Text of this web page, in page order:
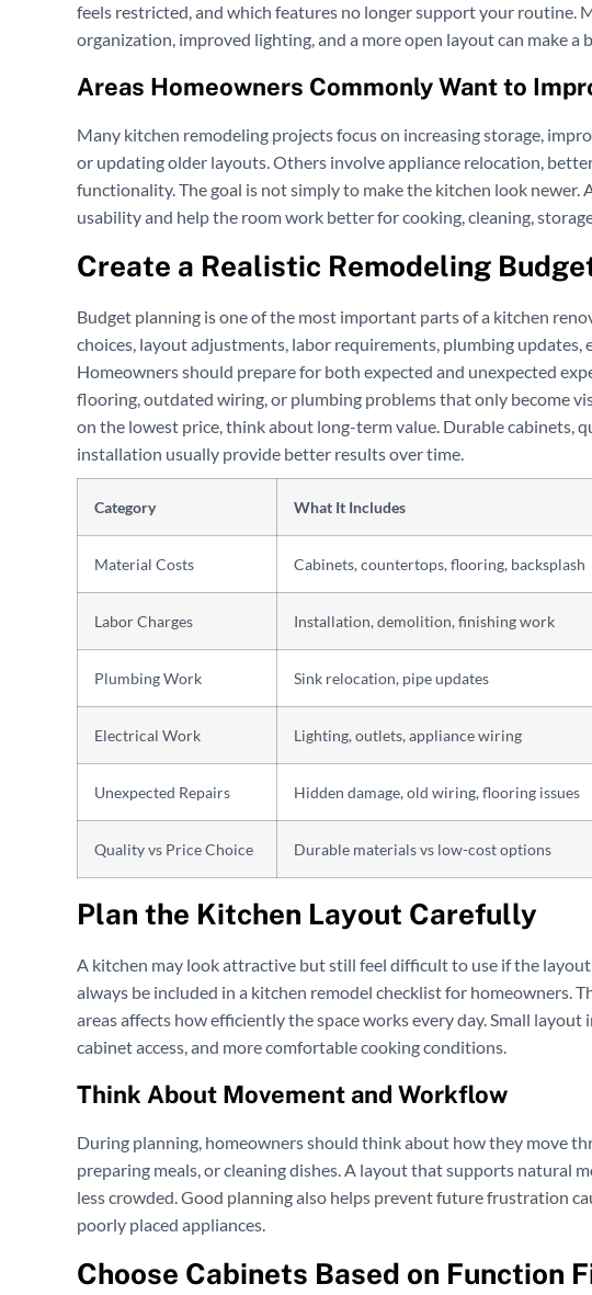
feels restricted, and which features no longer support your routine.
organization, improved lighting, and a more open layout can make
Areas Homeowners Commonly Want to
Many kitchen remodeling projects focus on increasing storage,
or updating older layouts. Others involve appliance relocation,
functionality. The goal is not simply to make the kitchen look
usability and help the room work better for cooking, cleaning,
Create a Realistic Remodeling
Budget planning is one of the most important parts of a kitchen
choices, layout adjustments, labor requirements, plumbing
Homeowners should prepare for both expected and unexpected
flooring, outdated wiring, or plumbing problems that only become
on the lowest price, think about long-term value. Durable cabinets,
installation usually provide better results over time.
Category What It Includes
Material Costs Cabinets, countertops, flooring, backsplash
Labor Charges Installation, demolition, finishing work
Plumbing Work Sink relocation, pipe updates
Electrical Work Lighting, outlets, appliance wiring
Unexpected Repairs Hidden damage, old wiring, flooring issues
Quality vs Price Choice Durable materials vs low-cost options
Plan the Kitchen Layout Carefully
A kitchen may look attractive but still feel difficult to use if the
always be included in a kitchen remodel checklist for homeowners.
areas affects how efficiently the space works every day. Small
cabinet access, and more comfortable cooking conditions.
Think About Movement and Workflow
During planning, homeowners should think about how they move
preparing meals, or cleaning dishes. A layout that supports natural
less crowded. Good planning also helps prevent future frustration
poorly placed appliances.
Choose Cabinets Based on Function